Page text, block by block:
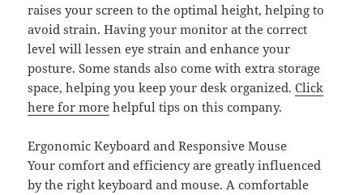
raises your screen to the optimal height, helping to
avoid strain. Having your monitor at the correct
level will lessen eye strain and enhance your
posture. Some stands also come with extra storage
space, helping you keep your desk organized.Click
here for more helpful tips on this company.
Ergonomic Keyboard and Responsive Mouse
Your comfort and efficiency are greatly influenced
by the right keyboard and mouse. A comfortable